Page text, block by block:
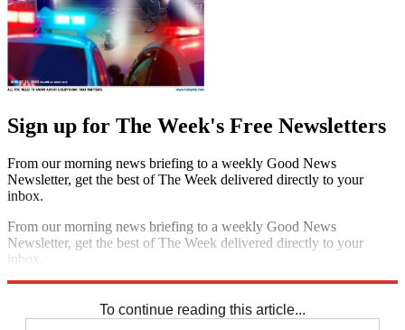
Sign up for The Week's Free Newsletters
From our morning news briefing to a weekly Good News
Newsletter, get the best of The Week delivered directly to your
inbox.
From our morning news briefing to a weekly Good News
Newsletter, get the best of The Week delivered directly to your
inbox.
To continue reading this article...